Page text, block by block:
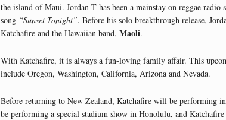
the island of Maui. Jordan T has been a mainstay on reggae
song “Sunset Tonight”. Before his solo breakthrough release,
Katchafire and the Hawaiian band, Maoli.
With Katchafire, it is always a fun-loving family affair. This
include Oregon, Washington, California, Arizona and Nevada.
Before returning to New Zealand, Katchafire will be performing
be performing a special stadium show in Honolulu, and